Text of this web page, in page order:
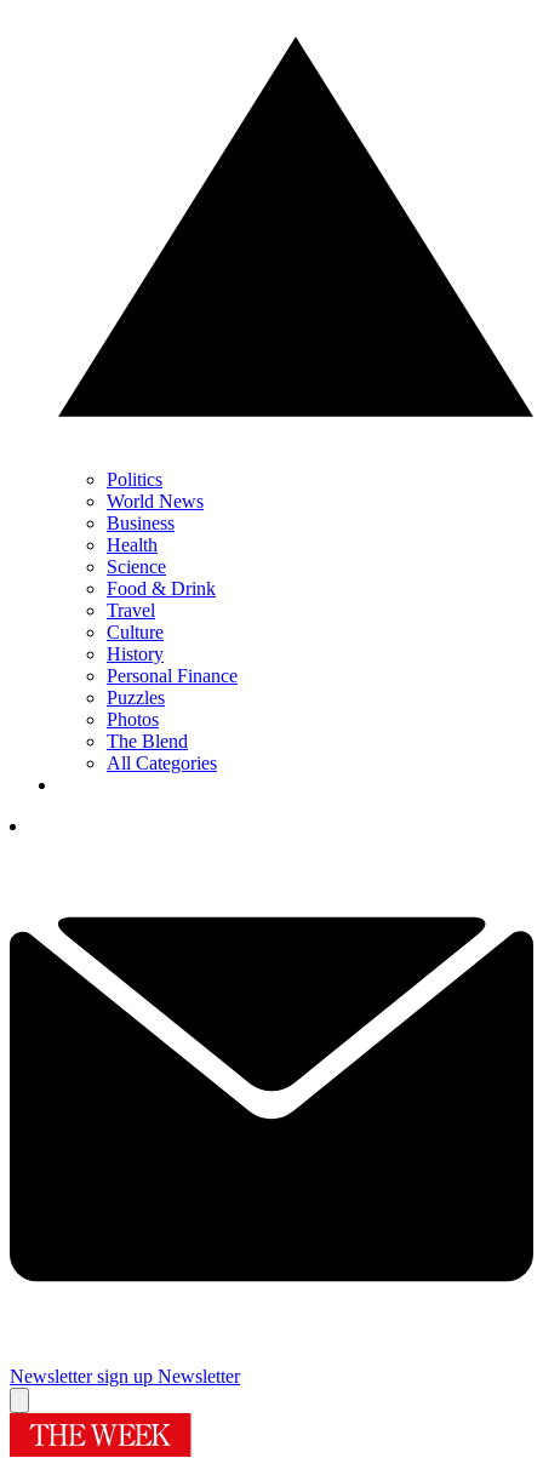
Politics
World News
Business
Health
Science
Food & Drink
Travel
Culture
History
Personal Finance
Puzzles
Photos
The Blend
All Categories
Newsletter sign up Newsletter